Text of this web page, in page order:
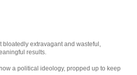
bloatedly extravagant and wasteful,
results.
a political ideology, propped up to keep